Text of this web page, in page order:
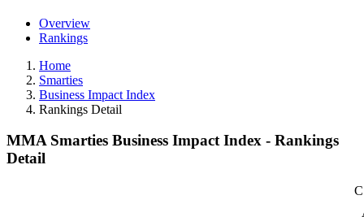
Overview
Rankings
Home
Smarties
Business Impact Index
Rankings Detail
MMA Smarties Business Impact Index - Rankings
Detail